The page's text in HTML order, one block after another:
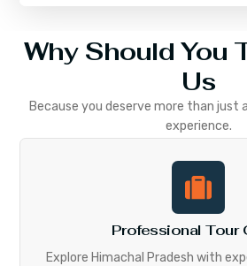
Why Should You
Us
Because you deserve more than just
experience.
Professional Tour
Explore Himachal Pradesh with